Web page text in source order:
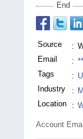
End
Source :
Email
:
Tags
:
Industry
:
Location
:
Account